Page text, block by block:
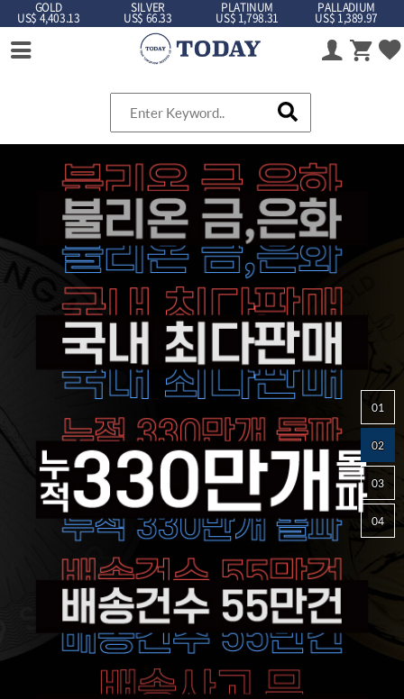
GOLD
US$ 4,403.13
SILVER
US$ 66.33
PLATINUM
US$ 1,798.31
PALLADIUM
US$ 1,389.97
01
02
03
04